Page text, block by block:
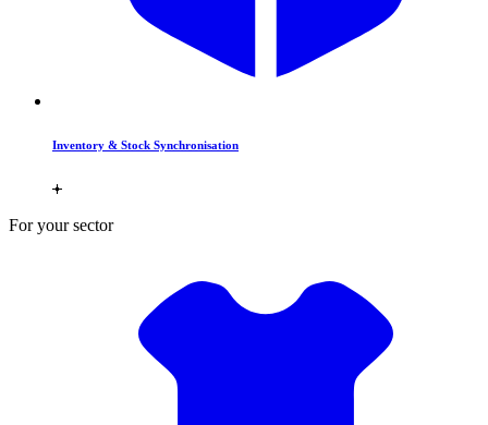
Inventory & Stock Synchronisation
For your sector